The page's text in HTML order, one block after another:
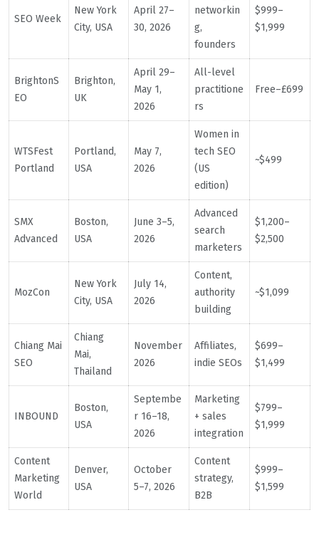
SEO Week
New York
City, USA
April 27–
30, 2026
networkin
g,
founders
$999–
$1,999
BrightonS
EO
Brighton,
UK
April 29–
May 1,
2026
All-level
practitione
rs
Free–£699
WTSFest
Portland
Portland,
USA
May 7,
2026
Women in
tech SEO
(US
edition)
~$499
SMX
Advanced
Boston,
USA
June 3–5,
2026
Advanced
search
marketers
$1,200–
$2,500
MozCon
New York
City, USA
July 14,
2026
Content,
authority
building
~$1,099
Chiang Mai
SEO
Chiang
Mai,
Thailand
November
2026
Affiliates,
indie SEOs
$699–
$1,499
INBOUND
Boston,
USA
Septembe
r 16–18,
2026
Marketing
+ sales
integration
$799–
$1,999
Content
Marketing
World
Denver,
USA
October
5–7, 2026
Content
strategy,
B2B
$999–
$1,599